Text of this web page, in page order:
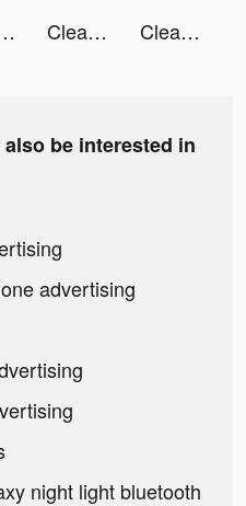
Cleaner tiktok ads Cleanup: Phone Storage Cleaner tiktok ads Cleanup: Phone Storage Cleaner tiktok ads
be interested in
advertising
night light bluetooth